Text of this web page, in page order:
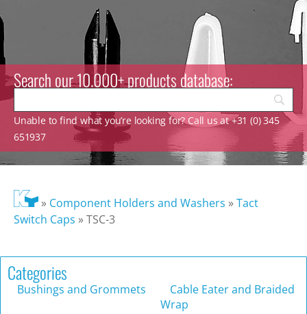
Search our 10.000+ products database:
Unable to find what you’re looking for? Call us at +31 (0) 345
651937
» Component Holders and Washers »Tact
Switch Caps »TSC-3
Categories
Bushings and Grommets
Cable Eater and Braided
Wrap